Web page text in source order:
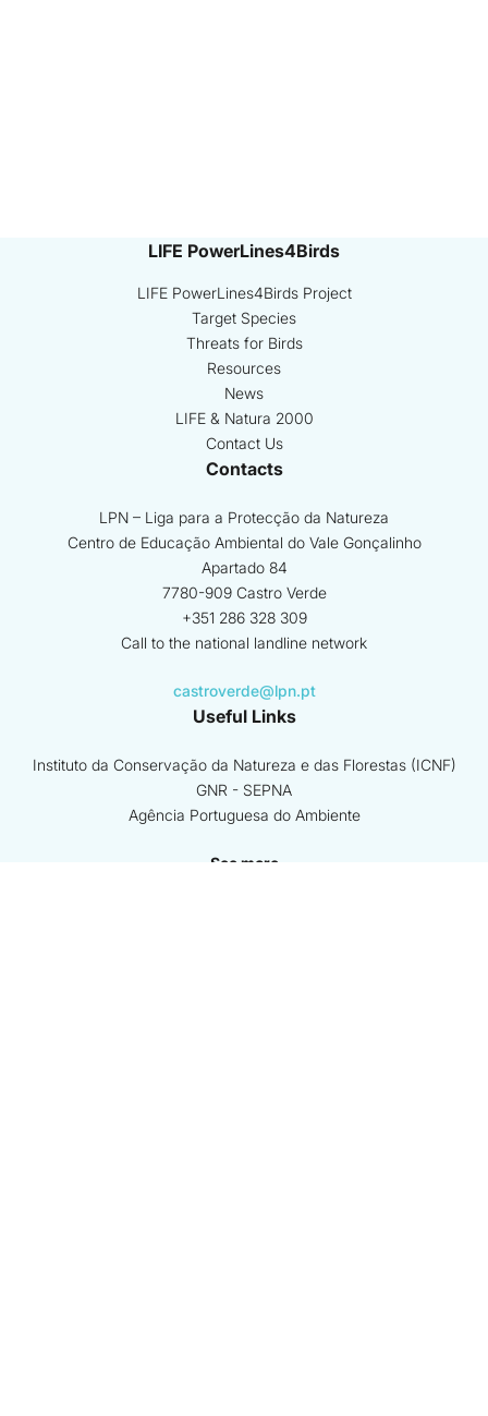
LIFE PowerLines4Birds
LIFE PowerLines4Birds Project
Target Species
Threats for Birds
Resources
News
LIFE & Natura 2000
Contact Us
Contacts
LPN – Liga para a Protecção da Natureza
Centro de Educação Ambiental do Vale Gonçalinho
Apartado 84
7780-909 Castro Verde
+351 286 328 309
Call to the national landline network
castroverde@lpn.pt
Useful Links
Instituto da Conservação da Natureza e das Florestas (ICNF)
GNR - SEPNA
Agência Portuguesa do Ambiente
See more